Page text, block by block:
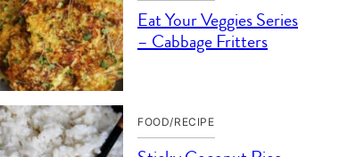
Eat Your Veggies Series
– Cabbage Fritters
FOOD/RECIPE